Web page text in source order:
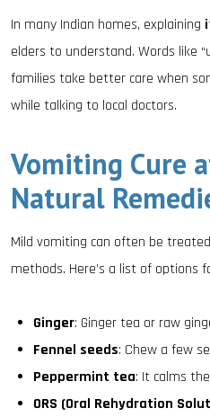
In many Indian homes, explaining i
elders to understand. Words like
families take better care when
while talking to local doctors.
Vomiting Cure
Natural
Mild vomiting can often be
methods. Here’s a list of options
Ginger: Ginger tea or raw
Fennel seeds: Chew a few
Peppermint tea: It calms
ORS (Oral Rehydration